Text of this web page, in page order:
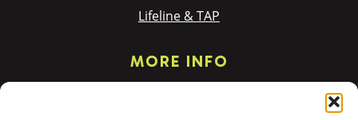
Lifeline & TAP
MORE INFO